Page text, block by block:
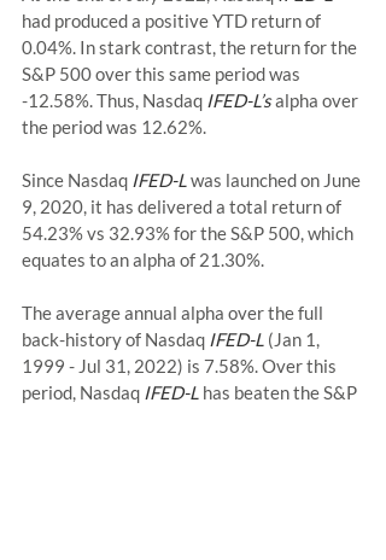
had produced a positive YTD return of
0.04%. In stark contrast, the return for the
S&P 500 over this same period was
-12.58%. Thus, Nasdaq IFED-L’s alpha over
the period was 12.62%.
Since Nasdaq IFED-L was launched on June
9, 2020, it has delivered a total return of
54.23% vs 32.93% for the S&P 500, which
equates to an alpha of 21.30%.
The average annual alpha over the full
back-history of Nasdaq IFED-L (Jan 1,
1999 - Jul 31, 2022) is 7.58%. Over this
period, Nasdaq IFED-L has beaten the S&P